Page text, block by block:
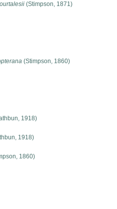
(Stimpson, 1871)
(Stimpson, 1860)
1918)
1918)
1860)